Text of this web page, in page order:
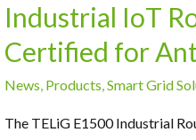
Industrial IoT
Certified for
News, Products,Smart Grid
The TELiG E1500 Industrial